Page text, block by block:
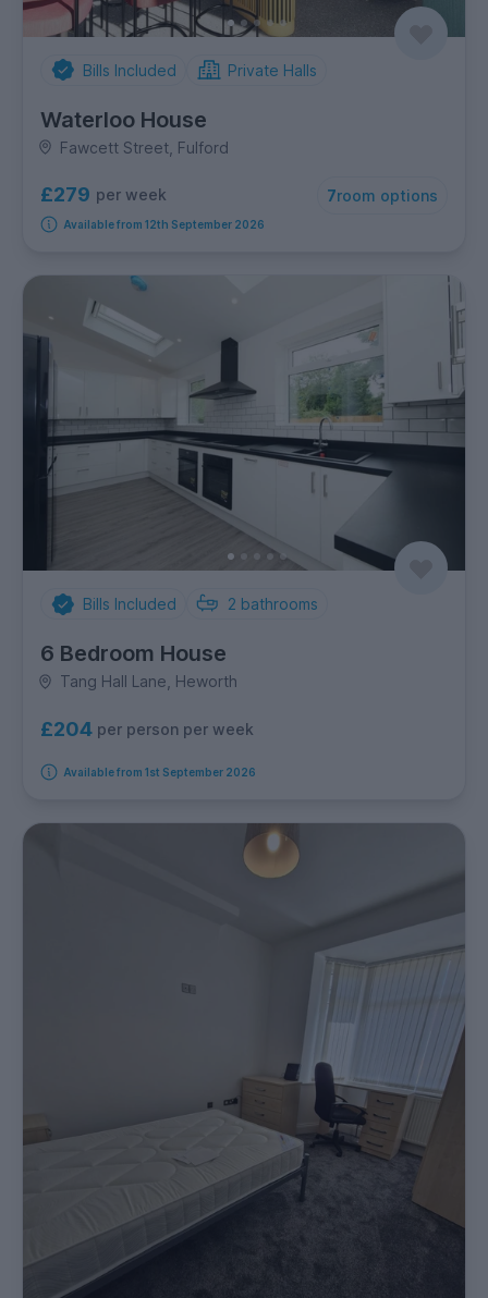
Bills Included Private Halls
Waterloo House
Fawcett Street, Fulford
£279 per week 7room options
Available from 12th September 2026
Bills Included 2 bathrooms
6 Bedroom House
Tang Hall Lane, Heworth
£204 per person per week
Available from 1st September 2026